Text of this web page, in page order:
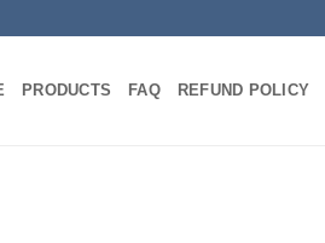
PRODUCTS FAQ REFUND POLICY